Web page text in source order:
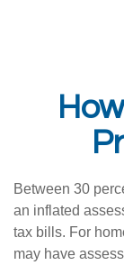
Between 30
an inflated
tax bills. For
may have